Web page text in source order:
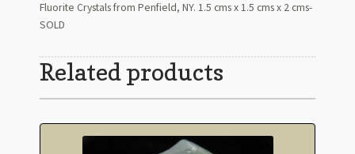
Fluorite Crystals from Penfield, NY. 1.5 cms x 1.5 cms x 2 cms-
SOLD
Related products